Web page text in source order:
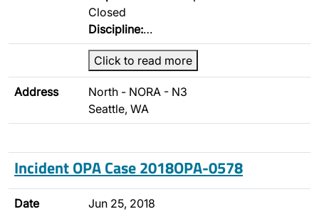
Closed
Discipline:…
Click to read more
Address
North - NORA - N3
Seattle, WA
Incident OPA Case 2018OPA-0578
Date Jun 25, 2018